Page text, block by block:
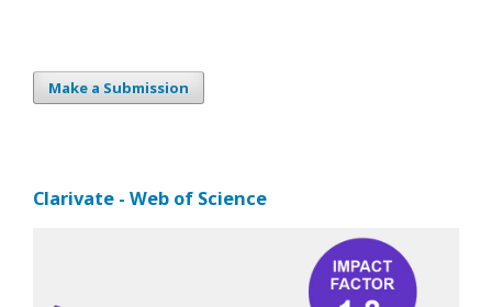
Make a Submission
Clarivate - Web of Science